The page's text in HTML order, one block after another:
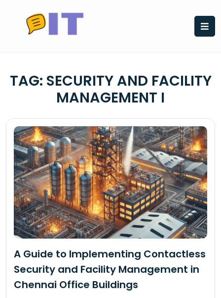
content
TAG: SECURITY AND FACILITY
MANAGEMENT I
A Guide to Implementing Contactless
Security and Facility Management in
Chennai Office Buildings